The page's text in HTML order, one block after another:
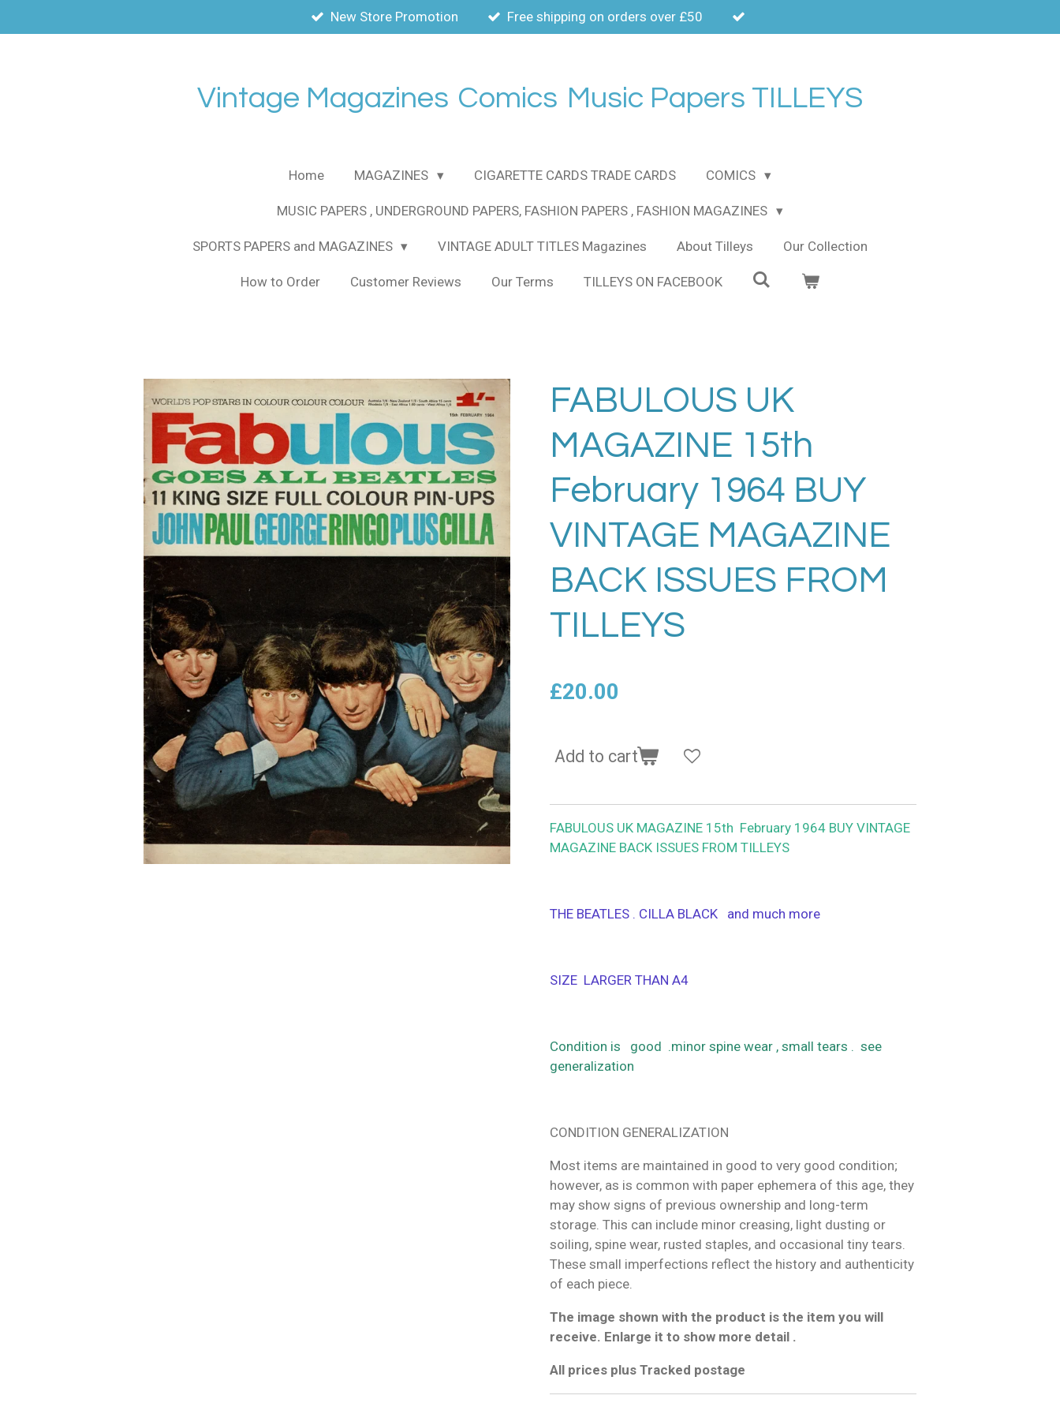
to
New Store Promotion Free shipping on orders over £50
Vintage Magazines Comics Music Papers TILLEYS
Home MAGAZINES CIGARETTE CARDS TRADE CARDS COMICS
MUSIC PAPERS , UNDERGROUND PAPERS, FASHION PAPERS , FASHION MAGAZINES
SPORTS PAPERS and MAGAZINES VINTAGE ADULT TITLES Magazines About Tilleys Our Collection
How to Order Customer Reviews Our Terms TILLEYS ON FACEBOOK
FABULOUS UK
MAGAZINE 15th
February 1964 BUY
VINTAGE MAGAZINE
BACK ISSUES FROM
TILLEYS
£20.00
Add to cart
FABULOUS UK MAGAZINE 15th February 1964 BUY VINTAGE
MAGAZINE BACK ISSUES FROM TILLEYS
THE BEATLES . CILLA BLACK and much more
SIZE LARGER THAN A4
Condition is good .minor spine wear , small tears . see
generalization
CONDITION GENERALIZATION
Most items are maintained in good to very good condition;
however, as is common with paper ephemera of this age, they
may show signs of previous ownership and long-term
storage. This can include minor creasing, light dusting or
soiling, spine wear, rusted staples, and occasional tiny tears.
These small imperfections reflect the history and authenticity
of each piece.
The image shown with the product is the item you will
receive. Enlarge it to show more detail .
All prices plus Tracked postage